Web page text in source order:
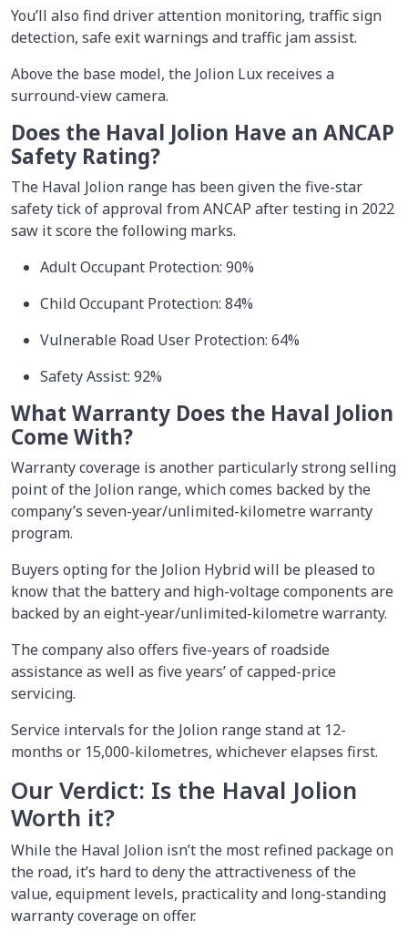
You’ll also find driver attention monitoring, traffic sign
detection, safe exit warnings and traffic jam assist.
Above the base model, the Jolion Lux receives a
surround-view camera.
Does the Haval Jolion Have an ANCAP
Safety Rating?
The Haval Jolion range has been given the five-star
safety tick of approval from ANCAP after testing in 2022
saw it score the following marks.
Adult Occupant Protection: 90%
Child Occupant Protection: 84%
Vulnerable Road User Protection: 64%
Safety Assist: 92%
What Warranty Does the Haval Jolion
Come With?
Warranty coverage is another particularly strong selling
point of the Jolion range, which comes backed by the
company’s seven-year/unlimited-kilometre warranty
program.
Buyers opting for the Jolion Hybrid will be pleased to
know that the battery and high-voltage components are
backed by an eight-year/unlimited-kilometre warranty.
The company also offers five-years of roadside
assistance as well as five years’ of capped-price
servicing.
Service intervals for the Jolion range stand at 12-
months or 15,000-kilometres, whichever elapses first.
Our Verdict: Is the Haval Jolion
Worth it?
While the Haval Jolion isn’t the most refined package on
the road, it’s hard to deny the attractiveness of the
value, equipment levels, practicality and long-standing
warranty coverage on offer.